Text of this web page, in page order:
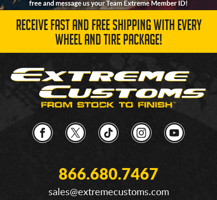
RECEIVE FAST AND FREE SHIPPING WITH EVERY
WHEEL AND TIRE PACKAGE!
866.680.7467
sales@extremecustoms.com